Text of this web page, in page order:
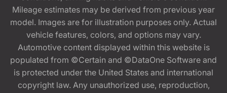
Mileage estimates may be derived from previous year
model. Images are for illustration purposes only. Actual
vehicle features, colors, and options may vary.
Automotive content displayed within this website is
populated from ©Certain and ©DataOne Software and
is protected under the United States and international
copyright law. Any unauthorized use, reproduction,